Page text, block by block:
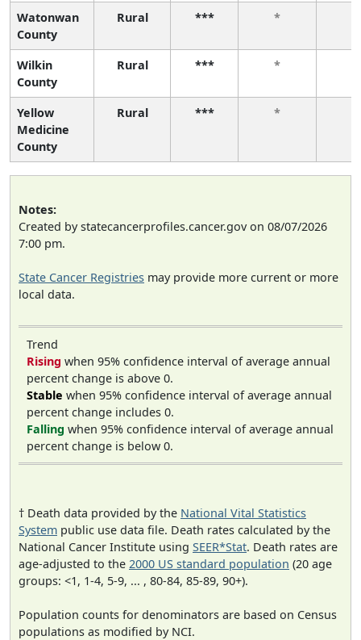
Watonwan
County
Rural *** *
Wilkin
County
Rural *** *
Yellow
Medicine
County
Rural *** *
Notes:
Created by statecancerprofiles.cancer.gov on 08/07/2026
7:00 pm.
State Cancer Registries may provide more current or more
local data.
Trend
Rising when 95% confidence interval of average annual
percent change is above 0.
Stable when 95% confidence interval of average annual
percent change includes 0.
Falling when 95% confidence interval of average annual
percent change is below 0.
† Death data provided by the National Vital Statistics
System public use data file. Death rates calculated by the
National Cancer Institute using SEER*Stat. Death rates are
age-adjusted to the 2000 US standard population (20 age
groups: <1, 1-4, 5-9, ... , 80-84, 85-89, 90+).
Population counts for denominators are based on Census
populations as modified by NCI.